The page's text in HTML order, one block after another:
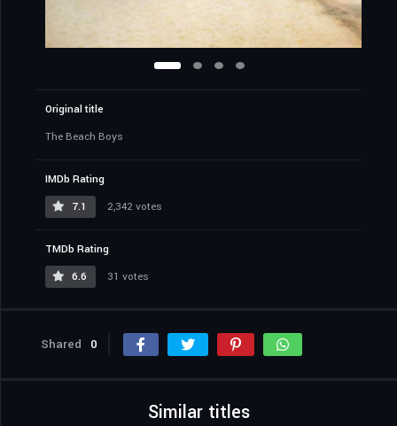
Original title
The Beach Boys
IMDb Rating
7.1
2,342 votes
TMDb Rating
6.6
31 votes
Shared 0
Similar titles